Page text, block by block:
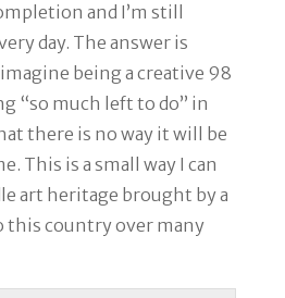
and I’m still
day. The answer is
being a creative 98
“so much left to do” in
there is no way it will be
This is a small way I can
art heritage brought by a
this country over many